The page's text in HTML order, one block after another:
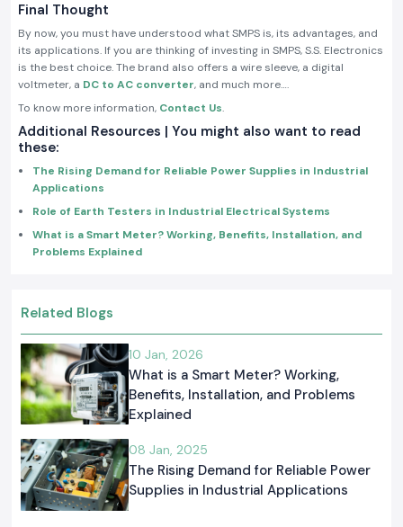
Final Thought
By now, you must have understood what SMPS is, its advantages, and
its applications. If you are thinking of investing in SMPS, S.S. Electronics
is the best choice. The brand also offers a wire sleeve, a digital
voltmeter, a DC to AC converter, and much more….
To know more information, Contact Us.
Additional Resources | You might also want to read
these:
The Rising Demand for Reliable Power Supplies in Industrial
Applications
Role of Earth Testers in Industrial Electrical Systems
What is a Smart Meter? Working, Benefits, Installation, and
Problems Explained
Related Blogs
10 Jan, 2026
What is a Smart Meter? Working,
Benefits, Installation, and Problems
Explained
08 Jan, 2025
The Rising Demand for Reliable Power
Supplies in Industrial Applications